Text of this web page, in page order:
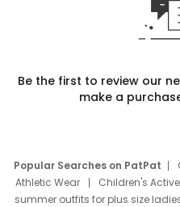
Be the first to review our
make a
Popular Searches on PatPat
Athletic Wear
Children's
summer outfits for plus size